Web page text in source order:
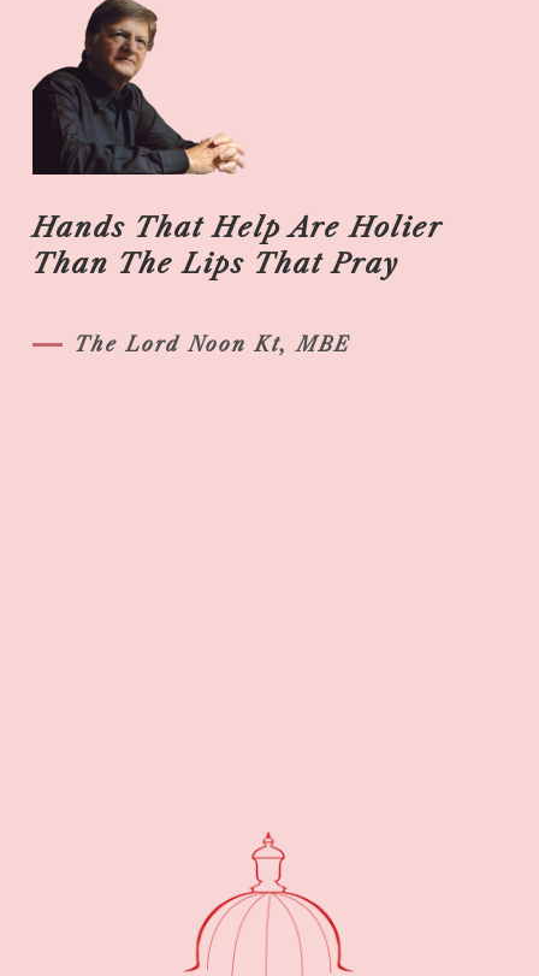
Hands That Help Are Holier
Than The Lips That Pray
The Lord Noon Kt, MBE